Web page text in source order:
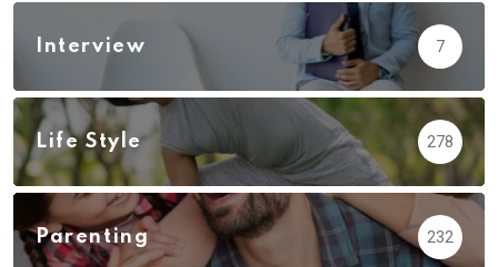
Interview 7
Life Style 278
Parenting 232